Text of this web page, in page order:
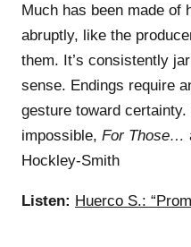
Much has been made of
abruptly, like the
them. It’s consistently
sense. Endings require
gesture toward
impossible, For Those…
Hockley-Smith
Listen: Huerco S.: